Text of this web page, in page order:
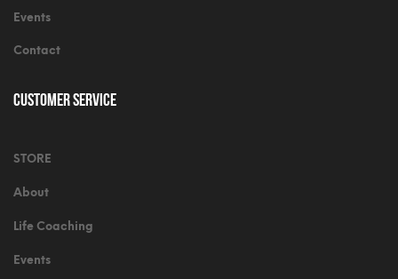
Events
Contact
Customer Service
STORE
About
Life Coaching
Events